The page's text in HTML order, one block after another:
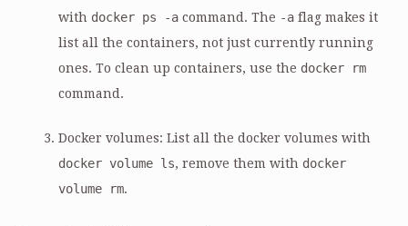
with docker ps -a command. The -a flag makes it
list all the containers, not just currently running
ones. To clean up containers, use the docker rm
command.
Docker volumes: List all the docker volumes with
docker volume ls, remove them with docker
volume rm.